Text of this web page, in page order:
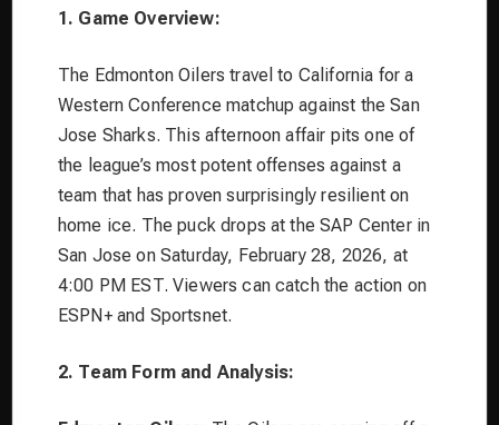
1. Game Overview:
The Edmonton Oilers travel to California for a
Western Conference matchup against the San
Jose Sharks. This afternoon affair pits one of
the league’s most potent offenses against a
team that has proven surprisingly resilient on
home ice. The puck drops at the SAP Center in
San Jose on Saturday, February 28, 2026, at
4:00 PM EST. Viewers can catch the action on
ESPN+ and Sportsnet.
2. Team Form and Analysis: